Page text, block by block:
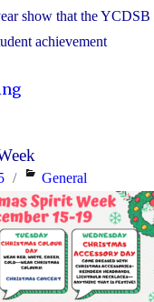
show that the YCDSB
achievement
"2024-
EQAO
Results
Far
Exceed
Provincial
Averages"
Categories
General